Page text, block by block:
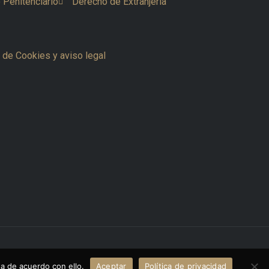
Cookies y aviso legal
Powered by www.thecreativemvp.com
de acuerdo con ello. Aceptar Política de privacidad